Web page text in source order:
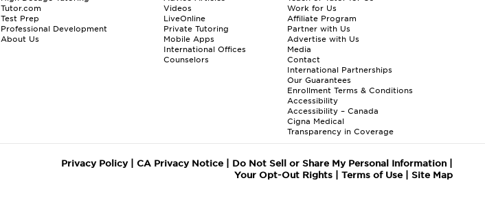
Tutor.com
Test Prep
Professional Development
About Us
Videos
LiveOnline
Private Tutoring
Mobile Apps
International Offices
Counselors
Work for Us
Affiliate Program
Partner with Us
Advertise with Us
Media
Contact
International Partnerships
Our Guarantees
Enrollment Terms & Conditions
Accessibility
Accessibility – Canada
Cigna Medical
Transparency in Coverage
Privacy Policy| CA Privacy Notice| Do Not Sell or Share My Personal Information|
Your Opt-Out Rights| Terms of Use| Site Map